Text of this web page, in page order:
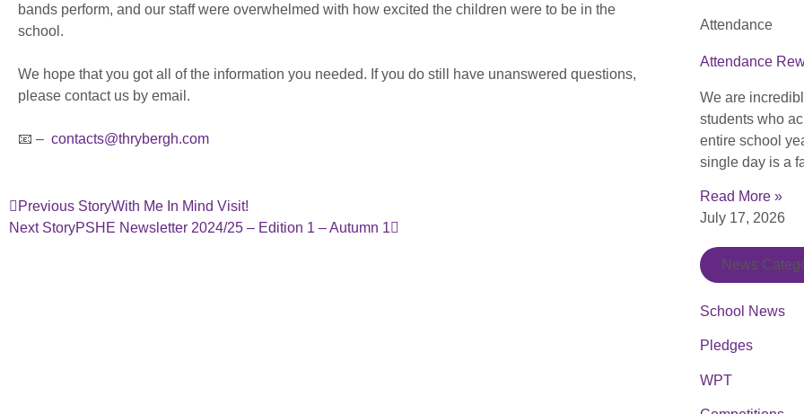
bands perform, and our staff were overwhelmed with how excited the children were to be in the
school.
We hope that you got all of the information you needed. If you do still have unanswered questions,
please contact us by email.
📧 – contacts@thrybergh.com
Previous StoryWith Me In Mind Visit!
Next StoryPSHE Newsletter 2024/25 – Edition 1 – Autumn 1
Attendance
Attendance
We are
students who
entire school
single day is a
Read More »
July 17, 2026
News
School News
Pledges
WPT